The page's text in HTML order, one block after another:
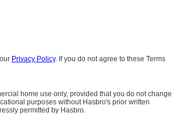
Privacy Policy. If you do not agree to these Terms
home use only, provided that you do not change
purposes without Hasbro's prior written
permitted by Hasbro.